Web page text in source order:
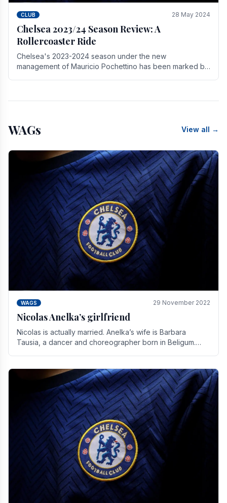
CLUB 28 May 2024
Chelsea 2023/24 Season Review: A
Rollercoaster Ride
Chelsea's 2023-2024 season under the new
management of Mauricio Pochettino has been marked by
WAGs View all →
WAGS 29 November 2022
Nicolas Anelka’s girlfriend
Nicolas is actually married. Anelka’s wife is Barbara
Tausia, a dancer and choreographer born in Beligum.